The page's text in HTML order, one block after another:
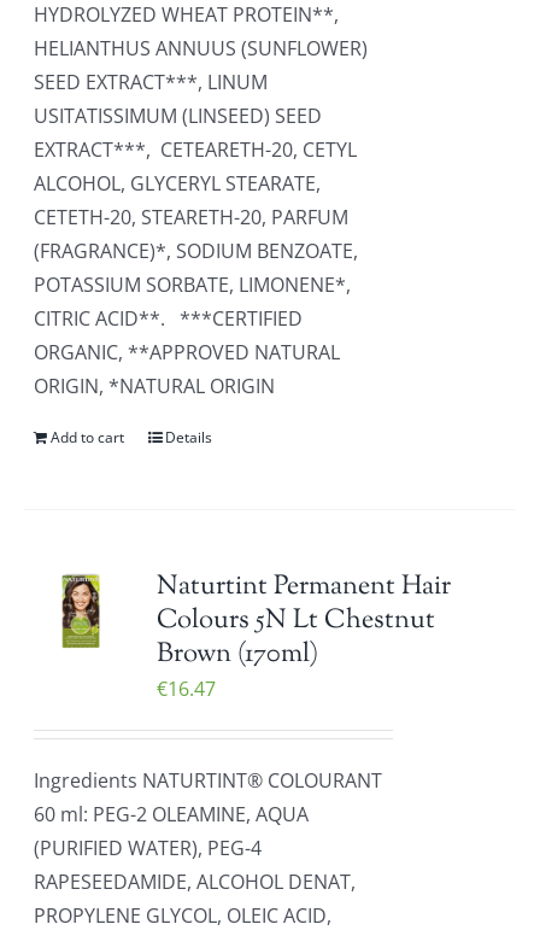
HYDROLYZED WHEAT PROTEIN**,
HELIANTHUS ANNUUS (SUNFLOWER)
SEED EXTRACT***, LINUM
USITATISSIMUM (LINSEED) SEED
EXTRACT***, CETEARETH-20, CETYL
ALCOHOL, GLYCERYL STEARATE,
CETETH-20, STEARETH-20, PARFUM
(FRAGRANCE)*, SODIUM BENZOATE,
POTASSIUM SORBATE, LIMONENE*,
CITRIC ACID**. ***CERTIFIED
ORGANIC, **APPROVED NATURAL
ORIGIN, *NATURAL ORIGIN
Add to cart Details
Naturtint Permanent Hair
Colours 5N Lt Chestnut
Brown (170ml)
€16.47
Ingredients NATURTINT® COLOURANT
60 ml: PEG-2 OLEAMINE, AQUA
(PURIFIED WATER), PEG-4
RAPESEEDAMIDE, ALCOHOL DENAT,
PROPYLENE GLYCOL, OLEIC ACID,